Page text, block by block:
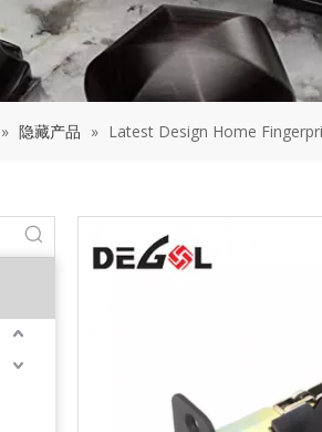
» 隐藏产品 » Latest Design Home